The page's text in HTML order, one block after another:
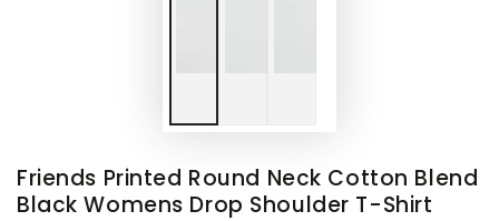
Friends Printed Round Neck Cotton Blend
Black Womens Drop Shoulder T-Shirt